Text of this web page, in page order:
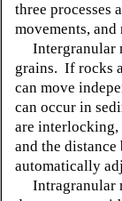
three processes
movements,
Intergranular
grains. If rocks
can move
can occur in
are
and the
automatically
Intragranular